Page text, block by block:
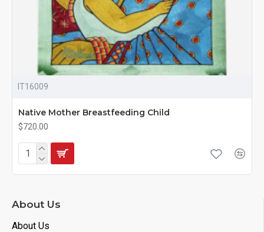
IT16009
Native Mother Breastfeeding Child
$720.00
About Us
About Us